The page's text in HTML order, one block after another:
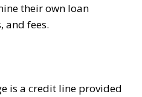
their own loan
and fees.
is a credit line provided